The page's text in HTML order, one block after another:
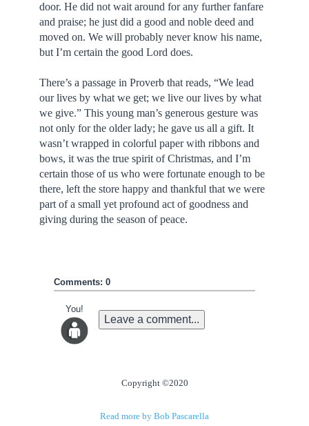
door. He did not wait around for any further fanfare
and praise; he just did a good and noble deed and
moved on. We will probably never know his name,
but I’m certain the good Lord does.
There’s a passage in Proverb that reads, “We lead
our lives by what we get; we live our lives by what
we give.” This young man’s generous gesture was
not only for the older lady; he gave us all a gift. It
wasn’t wrapped in colorful paper with ribbons and
bows, it was the true spirit of Christmas, and I’m
certain those of us who were fortunate enough to be
there, left the store happy and thankful that we were
part of a small yet profound act of goodness and
giving during the season of peace.
Comments: 0
You!
Leave a comment...
Copyright ©2020
Read more by Bob Pascarella